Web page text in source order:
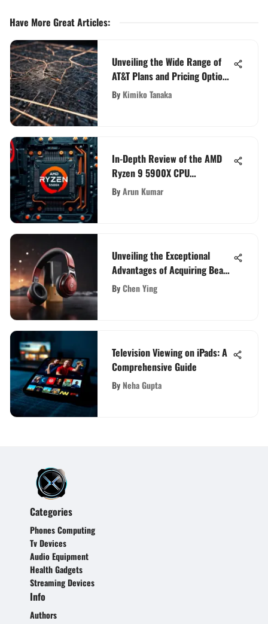
Have More Great Articles:
Unveiling the Wide Range of
AT&T Plans and Pricing Options
for Your Communication Needs
By Kimiko Tanaka
In-Depth Review of the AMD
Ryzen 9 5900X CPU
Performance
ByArun Kumar
Unveiling the Exceptional
Advantages of Acquiring Beats
Flex: A Detailed Analysis
ByChen Ying
Television Viewing on iPads: A
Comprehensive Guide
By Neha Gupta
Categories
Phones Computing
Tv Devices
Audio Equipment
Health Gadgets
Streaming Devices
Info
Authors